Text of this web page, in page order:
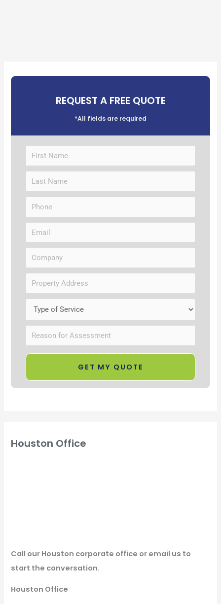
REQUEST A FREE QUOTE
*All fields are required
Houston Office
Call our Houston corporate office or email us to
start the conversation.
Houston Office